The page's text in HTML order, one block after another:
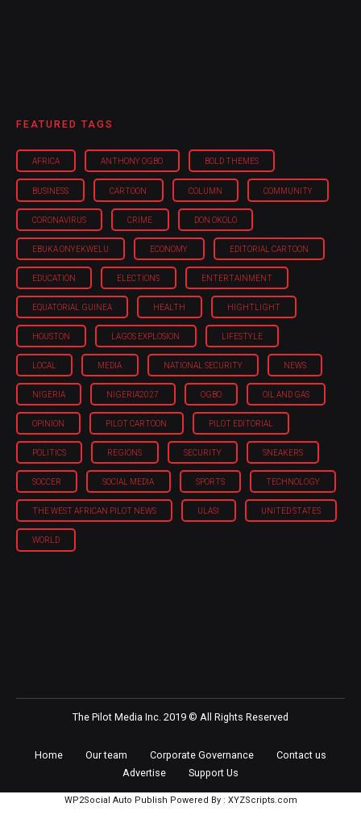
FEATURED TAGS
AFRICA ANTHONY OGBO BOLD THEMES
BUSINESS CARTOON COLUMN COMMUNITY
CORONAVIRUS CRIME DON OKOLO
EBUKA ONYEKWELU ECONOMY EDITORIAL CARTOON
EDUCATION ELECTIONS ENTERTAINMENT
EQUATORIAL GUINEA HEALTH HIGHTLIGHT
HOUSTON LAGOS EXPLOSION LIFESTYLE
LOCAL MEDIA NATIONAL SECURITY NEWS
NIGERIA NIGERIA'2027 OGBO OIL AND GAS
OPINION PILOT CARTOON PILOT EDITORIAL
POLITICS REGIONS SECURITY SNEAKERS
SOCCER SOCIAL MEDIA SPORTS TECHNOLOGY
THE WEST AFRICAN PILOT NEWS ULASI UNITED STATES
WORLD
The Pilot Media Inc. 2019 © All Rights Reserved
Home Our team Corporate Governance
Contact us
Advertise
Support Us
WP2Social Auto Publish Powered By : XYZScripts.com